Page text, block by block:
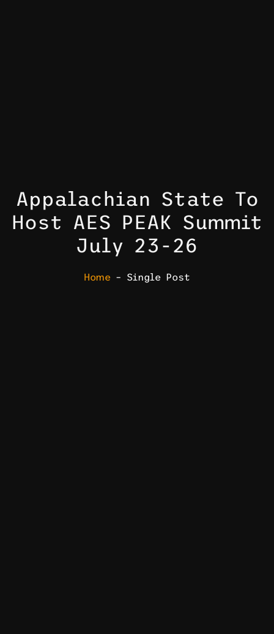
Appalachian State To
Host AES PEAK Summit
July 23-26
Home – Single Post